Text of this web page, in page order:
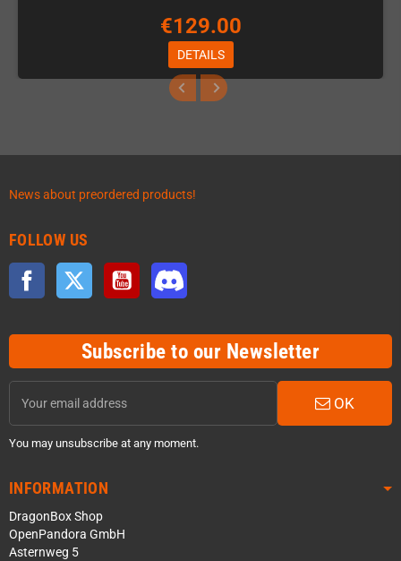
€129.00
DETAILS
News about preordered products!
FOLLOW US
Facebook Twitter YouTube
Subscribe to our Newsletter
OK
You may unsubscribe at any moment.
INFORMATION
DragonBox Shop
OpenPandora GmbH
Asternweg 5